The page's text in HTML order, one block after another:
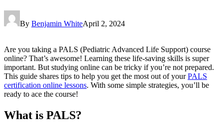
By Benjamin WhiteApril 2, 2024
Are you taking a PALS (Pediatric Advanced Life Support) course
online? That’s awesome! Learning these life-saving skills is super
important. But studying online can be tricky if you’re not prepared.
This guide shares tips to help you get the most out of yourPALS
certification online lessons. With some simple strategies, you’ll be
ready to ace the course!
What is PALS?